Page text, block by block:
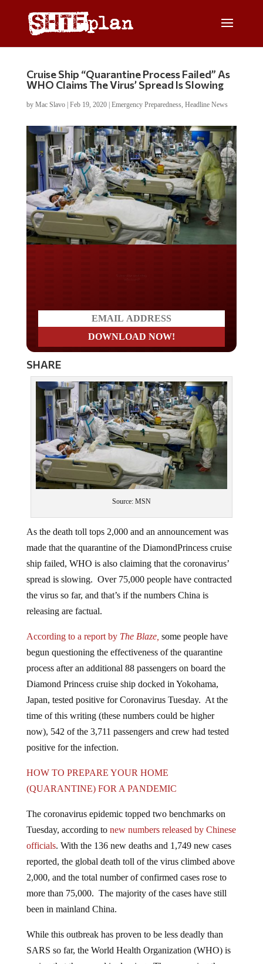
Cruise Ship “Quarantine Process Failed” As
WHO Claims The Virus’ Spread Is Slowing
by Mac Slavo| Feb 19, 2020| Emergency Preparedness, Headline News
SHARE
made that the quarantine of the DiamondPrincess cruise
ship failed, WHO is also claiming that the coronavirus’
spread is slowing. Over 75,000 people have contracted
the virus so far, and that’s if the numbers China is
releasing are factual.
begun questioning the effectiveness of the quarantine
process after an additional 88 passengers on board the
Diamond Princess cruise ship docked in Yokohama,
Japan, tested positive for Coronavirus Tuesday. At the
time of this writing (these numbers could be higher
now), 542 of the 3,711 passengers and crew had tested
positive for the infection.
(QUARANTINE) FOR A PANDEMIC
Tuesday, according tonew numbers released by Chinese
officials. With the 136 new deaths and 1,749 new cases
reported, the global death toll of the virus climbed above
2,000, and the total number of confirmed cases rose to
more than 75,000. The majority of the cases have still
been in mainland China.
SARS so far, the World Health Organization (WHO) is
saying that the spread is slowing. They are using the